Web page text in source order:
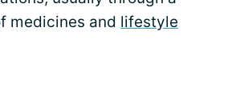
medicines and lifestyle